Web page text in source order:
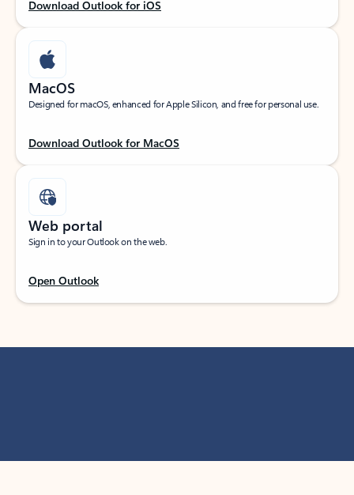
Download Outlook for iOS
MacOS
Designed for macOS, enhanced for Apple Silicon, and free for personal use.
Download Outlook for MacOS
Web portal
Sign in to your Outlook on the web.
Open Outlook